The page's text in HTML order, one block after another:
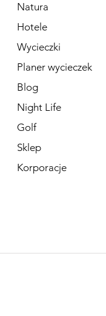
Natura
Hotele
Wycieczki
Planer wycieczek
Blog
Night Life
Golf
Sklep
Korporacje